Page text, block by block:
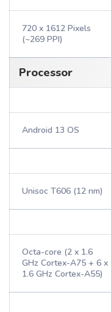
720 x 1612 Pixels
(~269 PPI)
Processor
Android 13 OS
Unisoc T606 (12 nm)
Octa-core (2 x 1.6
GHz Cortex-A75 + 6 x
1.6 GHz Cortex-A55)